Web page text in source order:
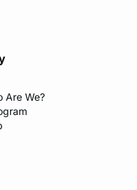
Are We?​